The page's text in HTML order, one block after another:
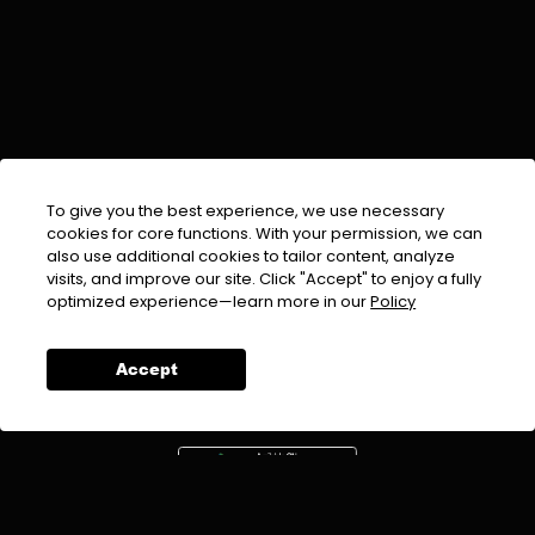
To give you the best experience, we use necessary
cookies for core functions. With your permission, we can
also use additional cookies to tailor content, analyze
visits, and improve our site. Click "Accept" to enjoy a fully
optimized experience—learn more in ourPolicy
Accept
EMAIL :info@urdufix.com